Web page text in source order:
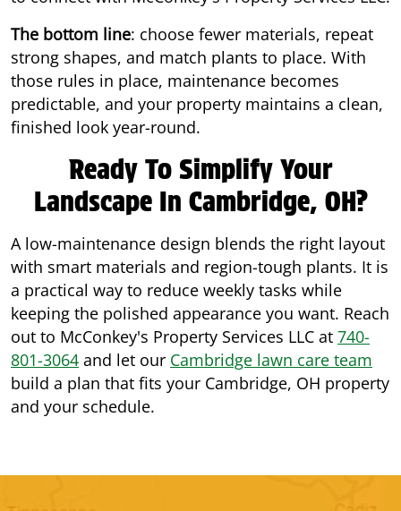
The bottom line: choose fewer materials, repeat
strong shapes, and match plants to place. With
those rules in place, maintenance becomes
predictable, and your property maintains a clean,
finished look year-round.
Ready To Simplify Your
Landscape In Cambridge, OH?
A low-maintenance design blends the right layout
with smart materials and region-tough plants. It is
a practical way to reduce weekly tasks while
keeping the polished appearance you want. Reach
out to McConkey's Property Services LLC at 740-
801-3064 and let our Cambridge lawn care team
build a plan that fits your Cambridge, OH property
and your schedule.